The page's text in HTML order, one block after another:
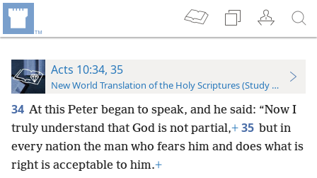
Acts 10:34, 35
New World Translation of the Holy Scriptures (Study Edition)
34 At this Peter began to speak, and he said: “Now I
truly understand that God is not partial,+ 35 but in
every nation the man who fears him and does what is
right is acceptable to him.+